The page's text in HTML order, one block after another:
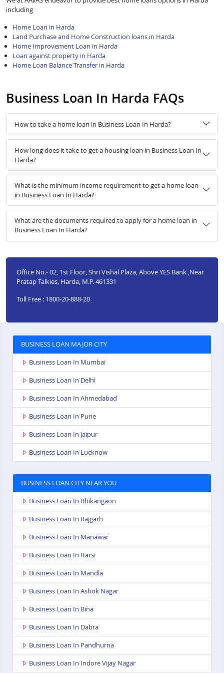
including
Home Loan in Harda
Land Purchase and Home Construction loans in Harda
Home Improvement Loan in Harda
Loan against property in Harda
Home Loan Balance Transfer in Harda
Business Loan In Harda FAQs
How to take a home loan in Business Loan In Harda?
How long does it take to get a housing loan in Business Loan In
Harda?
What is the minimum income requirement to get a home loan
in Business Loan In Harda?
What are the documents required to apply for a home loan in
Business Loan In Harda?
Office No.- 02, 1st Floor, Shri Vishal Plaza, Above YES Bank ,Near
Pratap Talkies, Harda, M.P. 461331
Toll Free : 1800-20-888-20
BUSINESS LOAN MAJOR CITY
Business Loan In Mumbai
Business Loan In Delhi
Business Loan In Ahmedabad
Business Loan In Pune
Business Loan In Jaipur
Business Loan In Lucknow
BUSINESS LOAN CITY NEAR YOU
Business Loan In Bhikangaon
Business Loan In Rajgarh
Business Loan In Manawar
Business Loan In Itarsi
Business Loan In Mandla
Business Loan In Ashok Nagar
Business Loan In Bina
Business Loan In Dabra
Business Loan In Pandhurna
Business Loan In Indore Vijay Nagar